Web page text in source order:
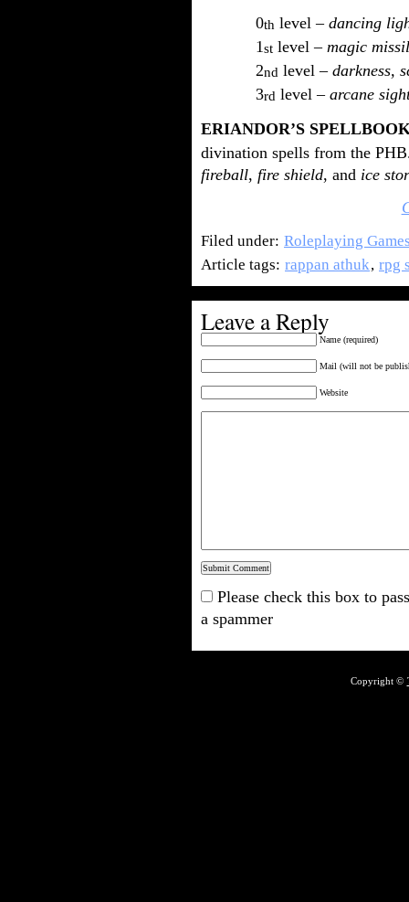
0th level – dancing
1st level – magic
2nd level – darkness,
3rd level – arcane
ERIANDOR’S
divination spells from the
fireball, fire shield, and ice
Filed under: Roleplaying
Article tags: rappan athuk, rpg
Leave a Reply
Name (required)
Mail (will not be
Website
Please check this box to
a spammer
Copyright ©